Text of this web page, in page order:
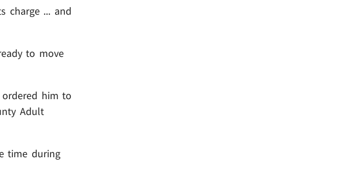
charge ... and
to move
him to
Adult
time during